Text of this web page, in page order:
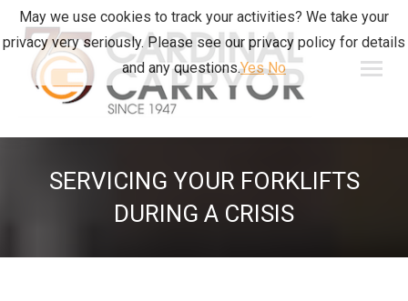
SERVICING YOUR FORKLIFTS
DURING A CRISIS
May we use cookies to track your activities? We take your
privacy very seriously. Please see our privacy policy for details
and any questions.Yes No